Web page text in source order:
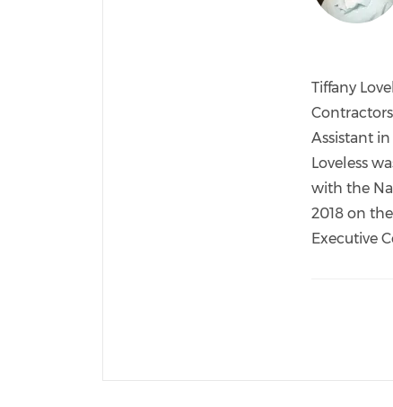
Tiffany
Assistant
Loveless
with the
2018 on
Executive